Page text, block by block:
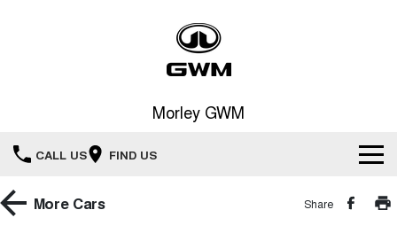
Morley GWM
CALL US FIND US
Home
More Cars Share